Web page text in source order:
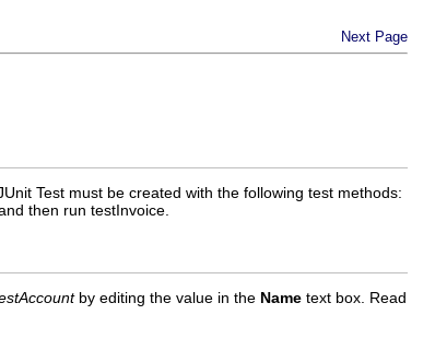
Next Page
Test must be created with the following test methods:
then run testInvoice.
by editing the value in the Name text box. Read